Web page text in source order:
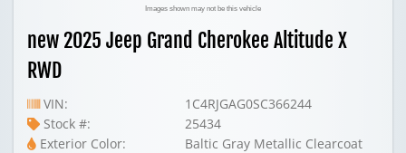
Images shown may not be this vehicle
new 2025 Jeep Grand Cherokee Altitude X
RWD
VIN:
1C4RJGAG0SC366244
Stock #:
25434
Exterior Color:
Baltic Gray Metallic Clearcoat